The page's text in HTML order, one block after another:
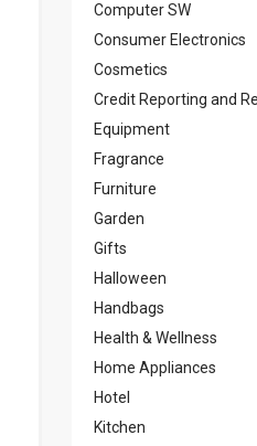
Computer SW
Consumer Electronics
Cosmetics
Credit Reporting and
Equipment
Fragrance
Furniture
Garden
Gifts
Halloween
Handbags
Health & Wellness
Home Appliances
Hotel
Kitchen